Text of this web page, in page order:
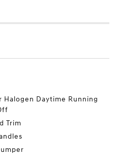
Daytime Running
Trim